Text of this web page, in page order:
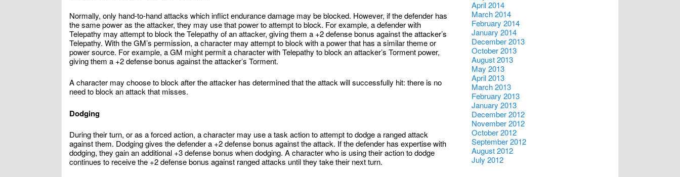
Normally, only hand-to-hand attacks which inflict endurance damage may be blocked. However, if the defender has
the same power as the attacker, they may use that power to attempt to block. For example, a defender with
Telepathy may attempt to block the Telepathy of an attacker, giving them a +2 defense bonus against the attacker’s
Telepathy. With the GM’s permission, a character may attempt to block with a power that has a similar theme or
power source. For example, a GM might permit a character with Telepathy to block an attacker’s Torment power,
giving them a +2 defense bonus against the attacker’s Torment.
A character may choose to block after the attacker has determined that the attack will successfully hit: there is no
need to block an attack that misses.
Dodging
During their turn, or as a forced action, a character may use a task action to attempt to dodge a ranged attack
against them. Dodging gives the defender a +2 defense bonus against the attack. If the defender has expertise with
dodging, they gain an additional +3 defense bonus when dodging. A character who is using their action to dodge
continues to receive the +2 defense bonus against ranged attacks until they take their next turn.
April 2014
March 2014
February 2014
January 2014
December 2013
October 2013
August 2013
May 2013
April 2013
March 2013
February 2013
January 2013
December 2012
November 2012
October 2012
September 2012
August 2012
July 2012